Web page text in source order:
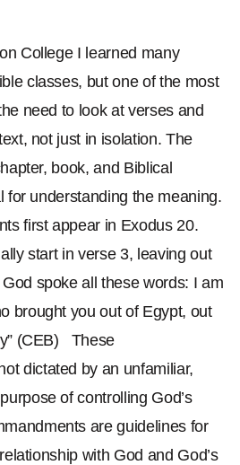
College I learned many
classes, but one of the most
need to look at verses and
not just in isolation. The
book, and Biblical
for understanding the meaning.
first appear in Exodus 20.
start in verse 3, leaving out
spoke all these words: I am
brought you out of Egypt, out
(CEB) These
dictated by an unfamiliar,
of controlling God’s
are guidelines for
with God and God’s